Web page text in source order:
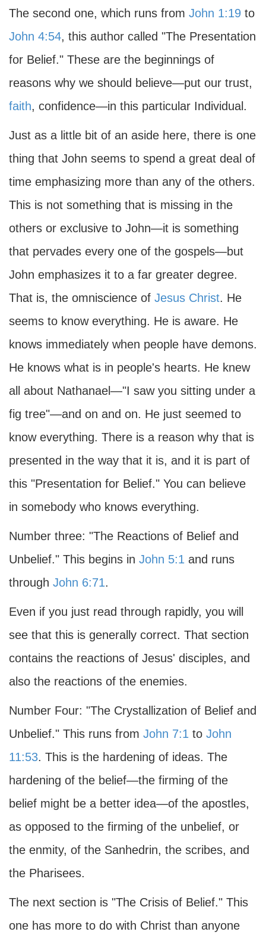
The second one, which runs from John 1:19 to
John 4:54, this author called "The Presentation
for Belief." These are the beginnings of
reasons why we should believe—put our trust,
faith, confidence—in this particular Individual.
Just as a little bit of an aside here, there is one
thing that John seems to spend a great deal of
time emphasizing more than any of the others.
This is not something that is missing in the
others or exclusive to John—it is something
that pervades every one of the gospels—but
John emphasizes it to a far greater degree.
That is, the omniscience of Jesus Christ. He
seems to know everything. He is aware. He
knows immediately when people have demons.
He knows what is in people's hearts. He knew
all about Nathanael—"I saw you sitting under a
fig tree"—and on and on. He just seemed to
know everything. There is a reason why that is
presented in the way that it is, and it is part of
this "Presentation for Belief." You can believe
in somebody who knows everything.
Number three: "The Reactions of Belief and
Unbelief." This begins in John 5:1 and runs
through John 6:71.
Even if you just read through rapidly, you will
see that this is generally correct. That section
contains the reactions of Jesus' disciples, and
also the reactions of the enemies.
Number Four: "The Crystallization of Belief and
Unbelief." This runs from John 7:1 to John
11:53. This is the hardening of ideas. The
hardening of the belief—the firming of the
belief might be a better idea—of the apostles,
as opposed to the firming of the unbelief, or
the enmity, of the Sanhedrin, the scribes, and
the Pharisees.
The next section is "The Crisis of Belief." This
one has more to do with Christ than anyone